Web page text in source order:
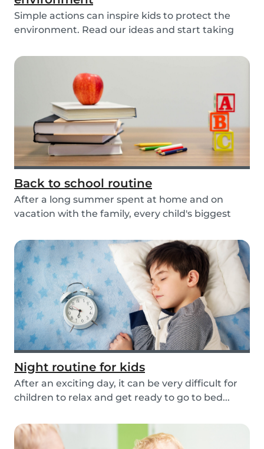
Simple actions can inspire kids to protect the
environment. Read our ideas and start taking
Back to school routine
After a long summer spent at home and on
vacation with the family, every child's biggest
Night routine for kids
After an exciting day, it can be very difficult for
children to relax and get ready to go to bed...